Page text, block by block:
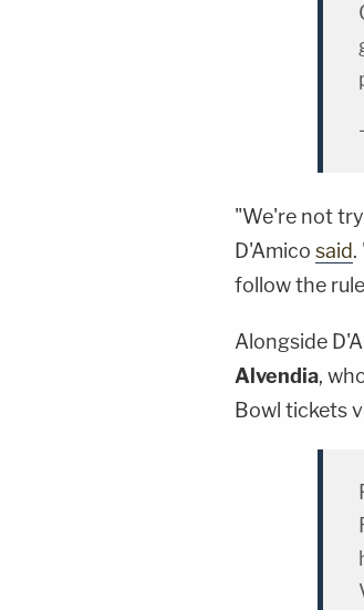
"We're not
D'Amico said.
follow the
Alongside
Alvendia,
Bowl tickets